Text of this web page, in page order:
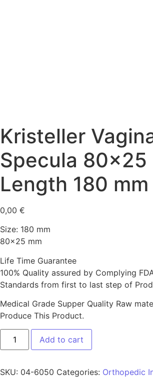
Kristeller
Specula 80×25
Length 180 mm
0,00 €
Size: 180 mm
80×25 mm
Life Time Guarantee
100% Quality assured by Complying
Standards from first to last step of
Medical Grade Supper Quality Raw
Produce This Product.
Add to cart
SKU: 04-6050 Categories: Orthopedic